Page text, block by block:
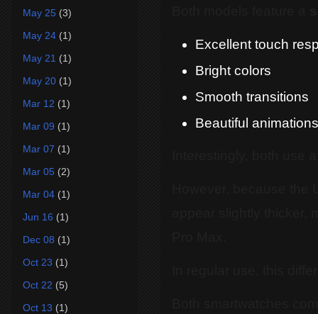
Excellent touch
Bright colors
Smooth transitions
Beautiful animations
May 25 (3)
May 24 (1)
May 21 (1)
May 20 (1)
Mar 12 (1)
Mar 09 (1)
Mar 07 (1)
Mar 05 (2)
Mar 04 (1)
Jun 16 (1)
Dec 08 (1)
Oct 23 (1)
Oct 22 (5)
Oct 13 (1)